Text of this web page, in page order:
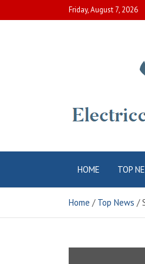
to
Friday, August 7, 2026
HOME TOP
Home Top News